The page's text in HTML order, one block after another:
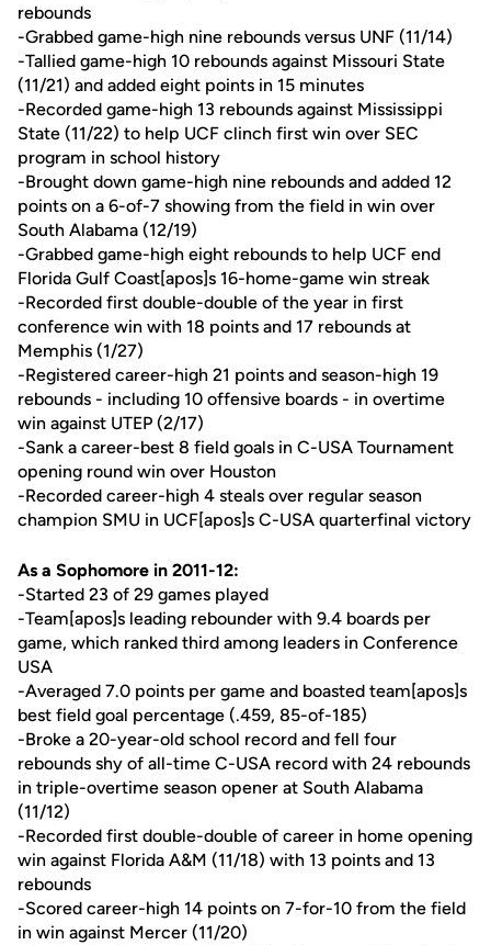
rebounds
-Grabbed game-high nine rebounds versus UNF (11/14)
-Tallied game-high 10 rebounds against Missouri State
(11/21) and added eight points in 15 minutes
-Recorded game-high 13 rebounds against Mississippi
State (11/22) to help UCF clinch first win over SEC
program in school history
-Brought down game-high nine rebounds and added 12
points on a 6-of-7 showing from the field in win over
South Alabama (12/19)
-Grabbed game-high eight rebounds to help UCF end
Florida Gulf Coast[apos]s 16-home-game win streak
-Recorded first double-double of the year in first
conference win with 18 points and 17 rebounds at
Memphis (1/27)
-Registered career-high 21 points and season-high 19
rebounds - including 10 offensive boards - in overtime
win against UTEP (2/17)
-Sank a career-best 8 field goals in C-USA Tournament
opening round win over Houston
-Recorded career-high 4 steals over regular season
champion SMU in UCF[apos]s C-USA quarterfinal victory
As a Sophomore in 2011-12:
-Started 23 of 29 games played
-Team[apos]s leading rebounder with 9.4 boards per
game, which ranked third among leaders in Conference
USA
-Averaged 7.0 points per game and boasted team[apos]s
best field goal percentage (.459, 85-of-185)
-Broke a 20-year-old school record and fell four
rebounds shy of all-time C-USA record with 24 rebounds
in triple-overtime season opener at South Alabama
(11/12)
-Recorded first double-double of career in home opening
win against Florida A&M (11/18) with 13 points and 13
rebounds
-Scored career-high 14 points on 7-for-10 from the field
in win against Mercer (11/20)